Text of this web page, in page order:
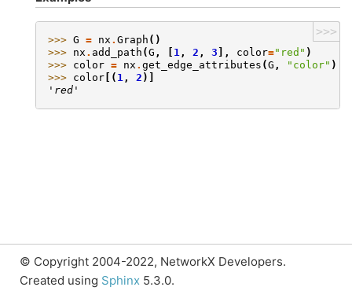
>>>
>>> G = nx . Graph ()
>>> nx . add_path (G , 1 , 2 , 3 ], color="red" )
>>> color = nx . get_edge_attributes (G , "color" )
>>> color [( 1 , 2 )]
'red'
© Copyright 2004-2022, NetworkX Developers.
Created using Sphinx 5.3.0.